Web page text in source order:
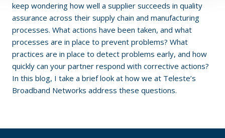
keep wondering how well a supplier succeeds in quality
assurance across their supply chain and manufacturing
processes. What actions have been taken, and what
processes are in place to prevent problems? What
practices are in place to detect problems early, and how
quickly can your partner respond with corrective actions?
In this blog, I take a brief look at how we at Teleste’s
Broadband Networks address these questions.